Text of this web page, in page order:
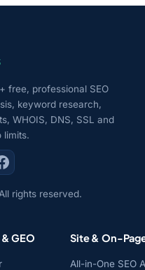
free, professional SEO
keyword research,
WHOIS, DNS, SSL and
limits.
rights reserved.
GEO Site & On-
All-in-One SEO